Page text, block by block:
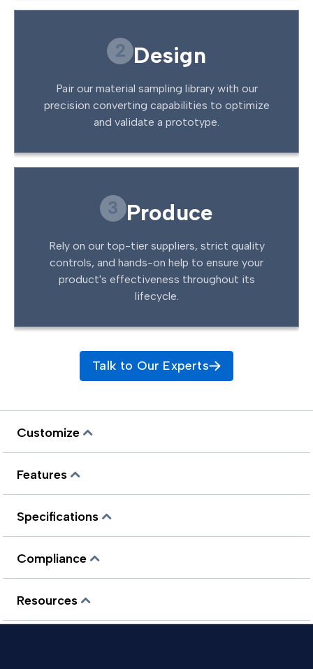
2 Design
Pair our material sampling library with our
precision converting capabilities to optimize
and validate a prototype.
3 Produce
Rely on our top-tier suppliers, strict quality
controls, and hands-on help to ensure your
product's effectiveness throughout its
lifecycle.
Talk to Our Experts
Customize
Features
Specifications
Compliance
Resources